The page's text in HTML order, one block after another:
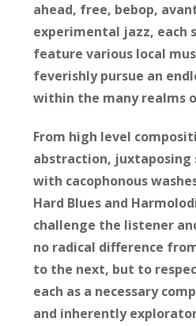
ahead, free, bebop,
experimental jazz, each
feature various local
feverishly pursue an
within the many realms
From high level
abstraction, juxtaposing
with cacophonous
Hard Blues and
challenge the listener
no radical difference
to the next, but to
each as a necessary
and inherently